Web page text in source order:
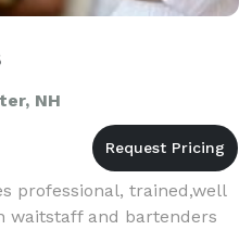
NH
professional, trained,well
waitstaff and bartenders